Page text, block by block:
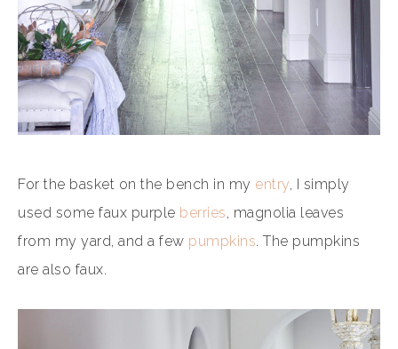
For the basket on the bench in my entry, I simply
used some faux purple berries, magnolia leaves
from my yard, and a few pumpkins. The pumpkins
are also faux.